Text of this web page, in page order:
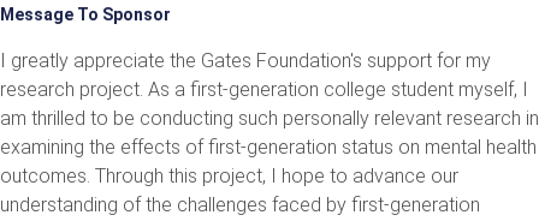
Message To Sponsor
I greatly appreciate the Gates Foundation's support for my
research project. As a first-generation college student myself, I
am thrilled to be conducting such personally relevant research in
examining the effects of first-generation status on mental health
outcomes. Through this project, I hope to advance our
understanding of the challenges faced by first-generation